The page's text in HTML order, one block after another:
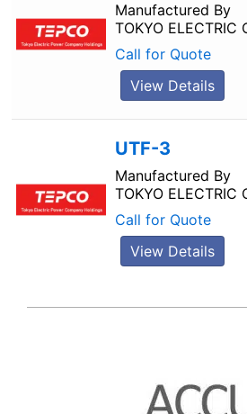
Manufactured By
TOKYO ELECTRIC
Call for Quote
View Details
UTF-3
Manufactured By
TOKYO ELECTRIC
Call for Quote
View Details